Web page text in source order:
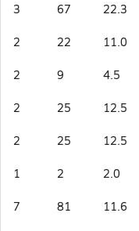
3 67 22.3
2 22 11.0
2 9 4.5
2 25 12.5
2 25 12.5
1 2 2.0
7 81 11.6